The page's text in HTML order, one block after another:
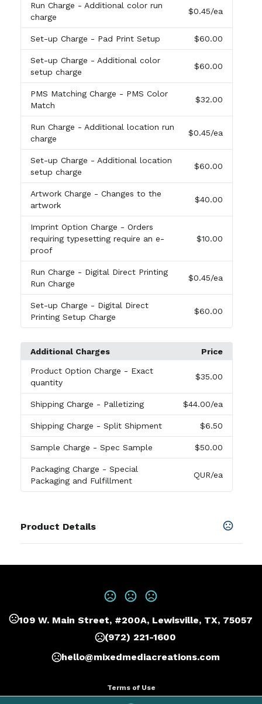
Run Charge - Additional color run
charge
$0.45/ea
Set-up Charge - Pad Print Setup $60.00
Set-up Charge - Additional color
setup charge
$60.00
PMS Matching Charge - PMS Color
Match
$32.00
Run Charge - Additional location run
charge
$0.45/ea
Set-up Charge - Additional location
setup charge
$60.00
Artwork Charge - Changes to the
artwork
$40.00
Imprint Option Charge - Orders
requiring typesetting require an e-
proof
$10.00
Run Charge - Digital Direct Printing
Run Charge
$0.45/ea
Set-up Charge - Digital Direct
Printing Setup Charge
$60.00
Additional Charges Price
Product Option Charge - Exact
quantity
$35.00
Shipping Charge - Palletizing $44.00/ea
Shipping Charge - Split Shipment $6.50
Sample Charge - Spec Sample $50.00
Packaging Charge - Special
Packaging and Fulfillment
QUR/ea
Product Details
White,Blue,Black,Red,Navy Blue
Materials
Exact quantity Option
109 W. Main Street, #200A, Lewisville, TX, 75057
(972) 221-1600
hello@mixedmediacreations.com
Terms of Use